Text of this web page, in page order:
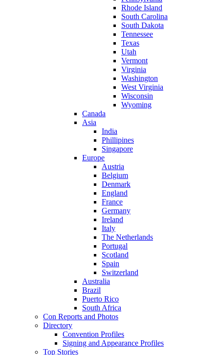
Rhode Island
South Carolina
South Dakota
Tennessee
Texas
Utah
Vermont
Virginia
Washington
West Virginia
Wisconsin
Wyoming
Canada
Asia
India
Phillipines
Singapore
Europe
Austria
Belgium
Denmark
England
France
Germany
Ireland
Italy
The Netherlands
Portugal
Scotland
Spain
Switzerland
Australia
Brazil
Puerto Rico
South Africa
Con Reports and Photos
Directory
Convention Profiles
Signing and Appearance Profiles
Top Stories